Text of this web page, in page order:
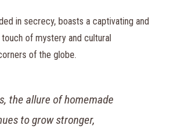
in secrecy, boasts a captivating and
of mystery and cultural
of the globe.
the allure of homemade
to grow stronger,